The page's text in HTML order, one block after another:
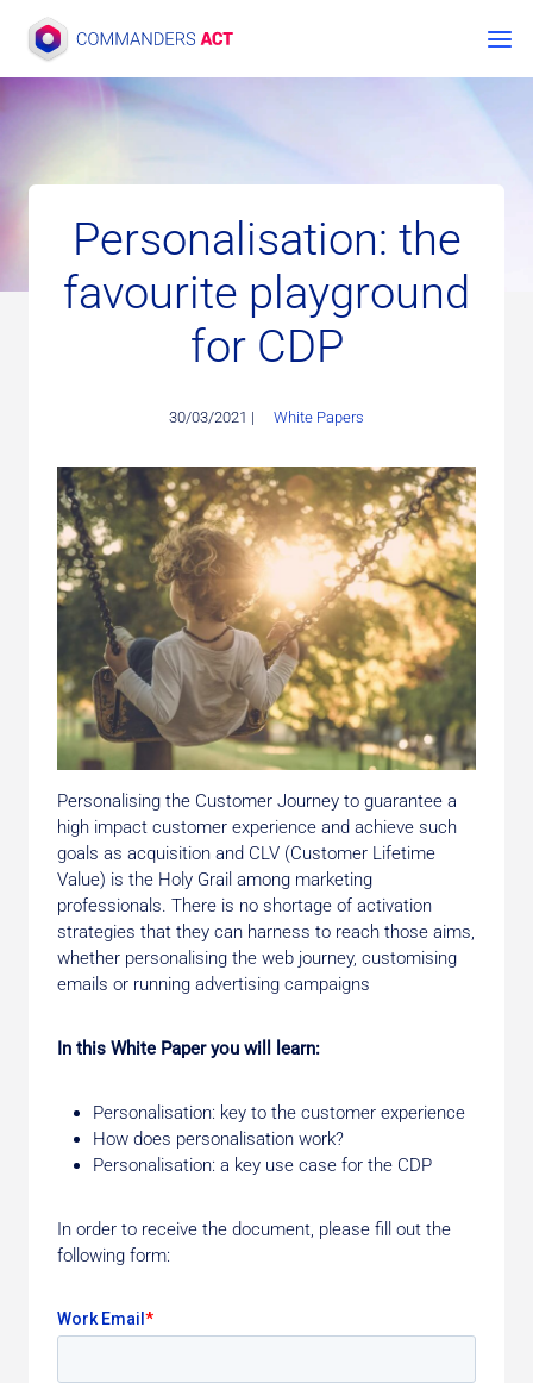
content
Personalisation: the
favourite playground
for CDP
30/03/2021 | White Papers
Personalising the Customer Journey to guarantee a
high impact customer experience and achieve such
goals as acquisition and CLV (Customer Lifetime
Value) is the Holy Grail among marketing
professionals. There is no shortage of activation
strategies that they can harness to reach those aims,
whether personalising the web journey, customising
emails or running advertising campaigns
In this White Paper you will learn:
Personalisation: key to the customer experience
How does personalisation work?
Personalisation: a key use case for the CDP
In order to receive the document, please fill out the
following form: